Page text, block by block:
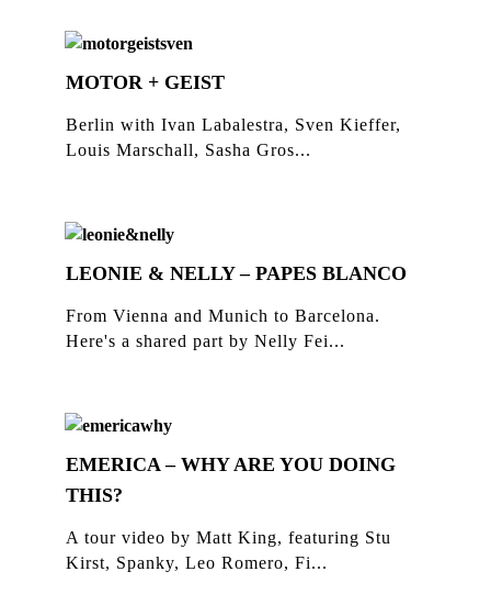
MOTOR + GEIST
Berlin with Ivan Labalestra, Sven Kieffer,
Louis Marschall, Sasha Gros...
LEONIE & NELLY – PAPES BLANCO
From Vienna and Munich to Barcelona.
Here's a shared part by Nelly Fei...
EMERICA – WHY ARE YOU DOING
THIS?
A tour video by Matt King, featuring Stu
Kirst, Spanky, Leo Romero, Fi...